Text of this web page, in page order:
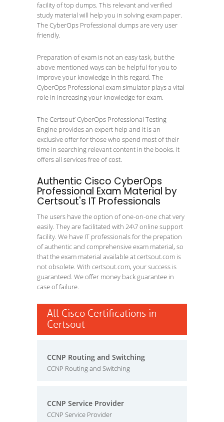
facility of top dumps. This relevant and verified
study material will help you in solving exam paper.
The CyberOps Professional dumps are very user
friendly.
Preparation of exam is not an easy task, but the
above mentioned ways can be helpful for you to
improve your knowledge in this regard. The
CyberOps Professional exam simulator plays a vital
role in increasing your knowledge for exam.
The Certsout’ CyberOps Professional Testing
Engine provides an expert help and it is an
exclusive offer for those who spend most of their
time in searching relevant content in the books. It
offers all services free of cost.
Authentic Cisco CyberOps
Professional Exam Material by
Certsout's IT Professionals
The users have the option of one-on-one chat very
easily. They are facilitated with 24\7 online support
facility. We have IT professionals for the prepation
of authentic and comprehensive exam material, so
that the exam material available at certsout.com is
not obsolete. With certsout.com, your success is
guaranteed. We offer money back guarantee in
case of failure.
All Cisco Certifications in
Certsout
CCNP Routing and Switching
CCNP Routing and Switching
CCNP Service Provider
CCNP Service Provider